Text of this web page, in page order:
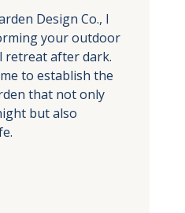
Design Co., I
your outdoor
retreat after dark.
to establish the
that not only
but also